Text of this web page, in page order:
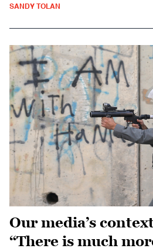
SANDY TOLAN
Our media’s
“There is much